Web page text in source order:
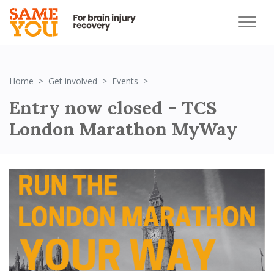
Home Get involved Events
Entry now closed - TCS
London Marathon MyWay